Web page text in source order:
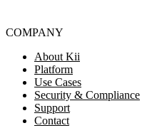
COMPANY
About Kii
Platform
Use Cases
Security & Compliance
Support
Contact